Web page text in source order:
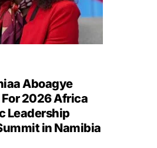
Aboagye
2026 Africa
Leadership
in Namibia